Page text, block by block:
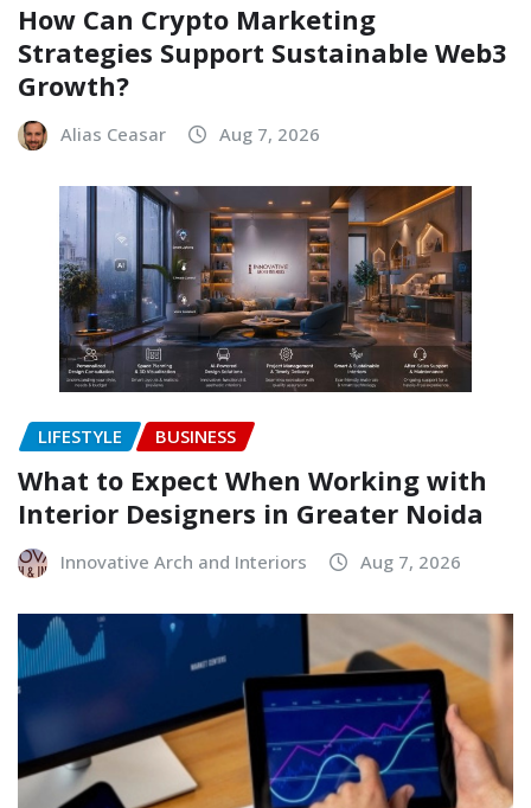
How Can Crypto Marketing
Strategies Support Sustainable Web3
Growth?
Alias Ceasar Aug 7, 2026
LIFESTYLE BUSINESS
What to Expect When Working with
Interior Designers in Greater Noida
Innovative Arch and Interiors Aug 7, 2026